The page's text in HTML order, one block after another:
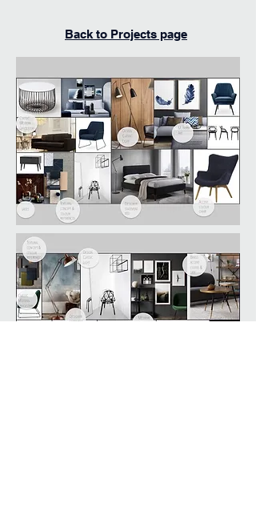
Back to Projects page